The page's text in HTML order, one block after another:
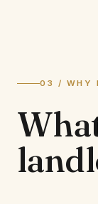
03 / WHY